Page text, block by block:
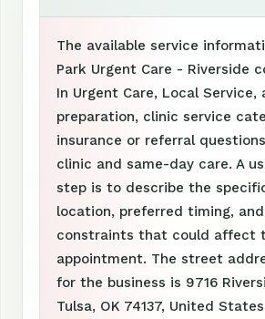
The available service
Park Urgent Care - Riverside
In Urgent Care, Local Service,
preparation, clinic service
insurance or referral
clinic and same-day care. A
step is to describe the
location, preferred timing,
constraints that could affect
appointment. The street
for the business is 9716
Tulsa, OK 74137, United